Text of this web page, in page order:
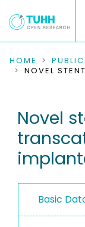
COMMUNITIES
RESEARCH
PEOPLE
PROJECTS
HOME
Novel
Basic